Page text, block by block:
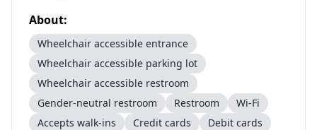
About:
Wheelchair accessible entrance
Wheelchair accessible parking lot
Wheelchair accessible restroom
Gender-neutral restroom
Restroom
Wi-Fi
Accepts walk-ins
Credit cards
Debit cards